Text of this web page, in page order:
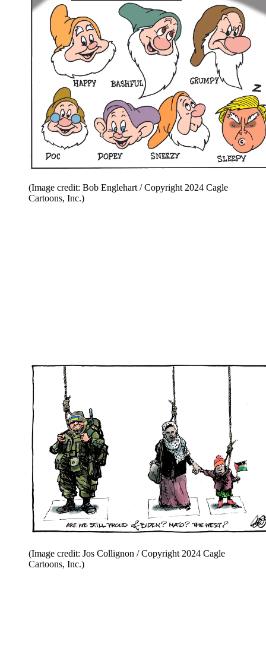
(Image credit: Bob Englehart / Copyright 2024 Cagle
Cartoons, Inc.)
(Image credit: Jos Collignon / Copyright 2024 Cagle
Cartoons, Inc.)